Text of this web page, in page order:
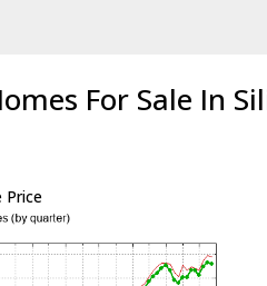
For Sale In
Price